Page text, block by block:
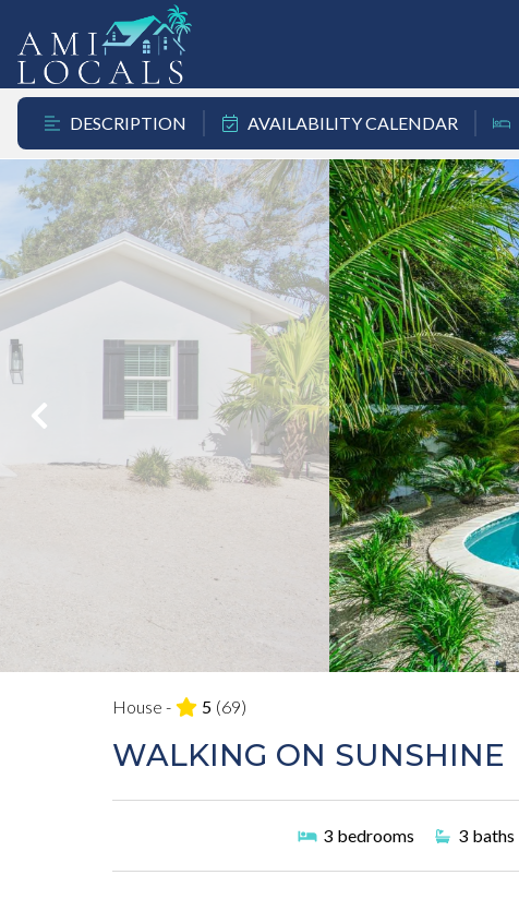
DESCRIPTION AVAILABILITY CALENDAR
House - 5 (69)
WALKING ON SUNSHINE
3 bedrooms 3 baths